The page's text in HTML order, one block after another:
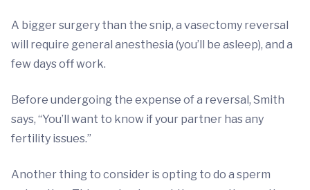
A bigger surgery than the snip, a vasectomy reversal
will require general anesthesia (you’ll be asleep), and a
few days off work.
Before undergoing the expense of a reversal, Smith
says, “You’ll want to know if your partner has any
fertility issues.”
Another thing to consider is opting to do a sperm